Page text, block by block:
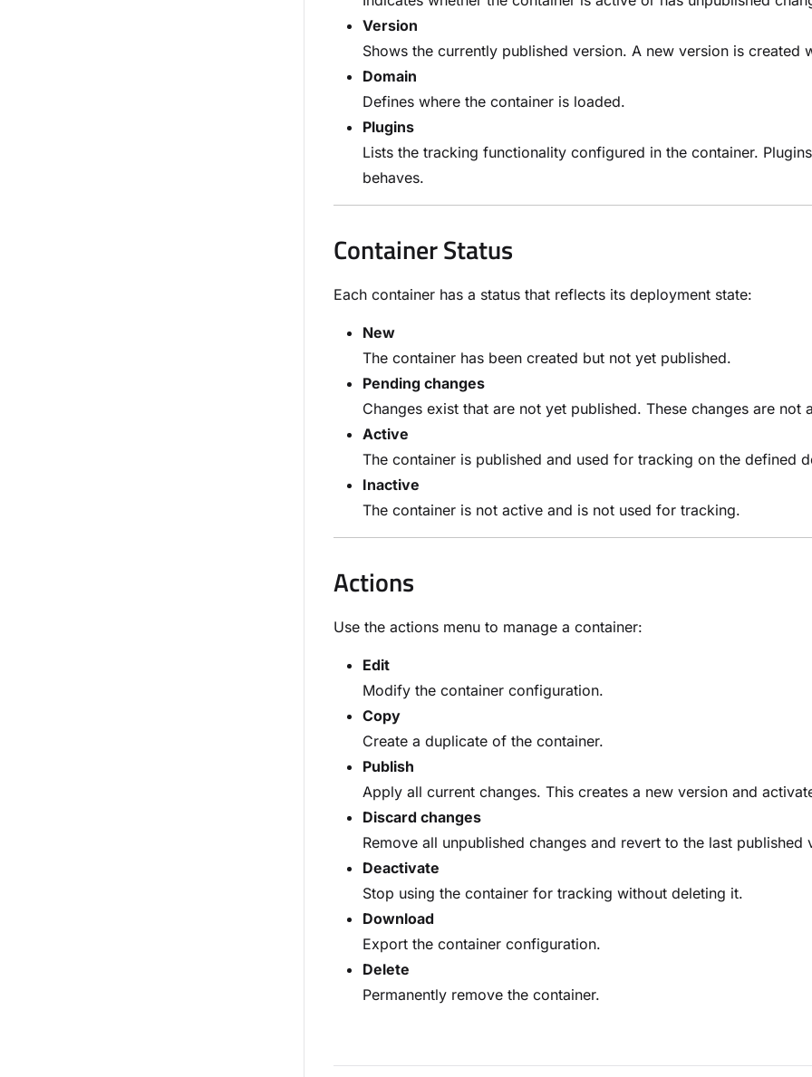
Version
Shows the currently published version. A new version is created
Domain
Defines where the container is loaded.
Plugins
Lists the tracking functionality configured in the container.
behaves.
Container Status
Each container has a status that reflects its deployment state:
New
The container has been created but not yet published.
Pending changes
Changes exist that are not yet published. These changes are not
Active
The container is published and used for tracking on the defined
Inactive
The container is not active and is not used for tracking.
Actions
Use the actions menu to manage a container:
Edit
Modify the container configuration.
Copy
Create a duplicate of the container.
Publish
Apply all current changes. This creates a new version and
Discard changes
Remove all unpublished changes and revert to the last published
Deactivate
Stop using the container for tracking without deleting it.
Download
Export the container configuration.
Delete
Permanently remove the container.